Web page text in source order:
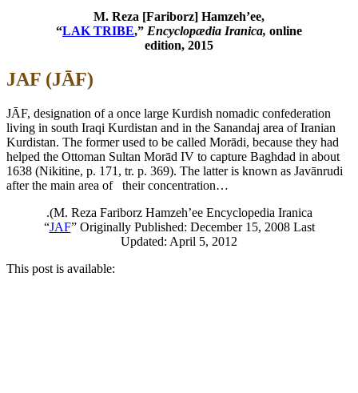
M. Reza [Fariborz] Hamzeh’ee,
“LAK TRIBE,” Encyclopædia Iranica, online
edition, 2015
JAF (JĀF)
JĀF, designation of a once large Kurdish nomadic confederation
living in south Iraqi Kurdistan and in the Sanandaj area of Iranian
Kurdistan. The former used to be called Morādi, because they had
helped the Ottoman Sultan Morād IV to capture Baghdad in about
1638 (Nikitine, p. 171, tr. p. 369). The latter is known as Javānrudi
after the main area of their concentration…
.(M. Reza Fariborz Hamzeh’ee Encyclopedia Iranica
“JAF” Originally Published: December 15, 2008 Last
Updated: April 5, 2012
This post is available: